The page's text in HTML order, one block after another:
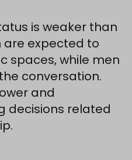
is weaker than
are expected to
spaces, while men
conversation.
and
decisions related